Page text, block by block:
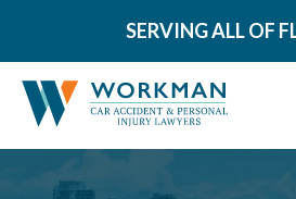
SERVING ALL OF
ABOUT